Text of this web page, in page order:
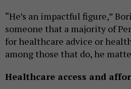
“He’s an impactful figure,”
someone that a majority of
for healthcare advice or
among those that do, he
Healthcare access and